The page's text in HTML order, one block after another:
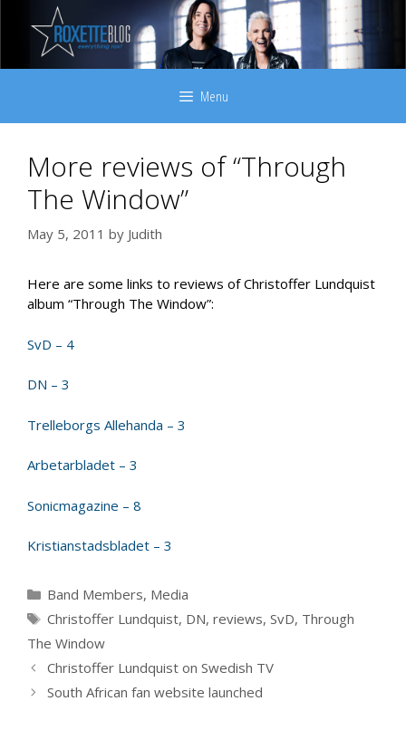
content
Menu
More reviews of “Through
The Window”
May 5, 2011 by Judith
Here are some links to reviews of Christoffer Lundquist
album “Through The Window”:
SvD – 4
DN – 3
Trelleborgs Allehanda – 3
Arbetarbladet – 3
Sonicmagazine – 8
Kristianstadsbladet – 3
Categories
Band Members, Media
Tags
Christoffer Lundquist, DN, reviews, SvD, Through
The Window
Christoffer Lundquist on Swedish TV
South African fan website launched